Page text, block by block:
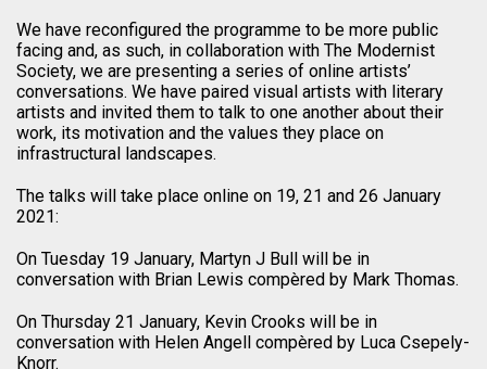
We have reconfigured the programme to be more public
facing and, as such, in collaboration with The Modernist
Society, we are presenting a series of online artists’
conversations. We have paired visual artists with literary
artists and invited them to talk to one another about their
work, its motivation and the values they place on
infrastructural landscapes.
The talks will take place online on 19, 21 and 26 January
2021:
On Tuesday 19 January, Martyn J Bull will be in
conversation with Brian Lewis compèred by Mark Thomas.
On Thursday 21 January, Kevin Crooks will be in
conversation with Helen Angell compèred by Luca Csepely-
Knorr.